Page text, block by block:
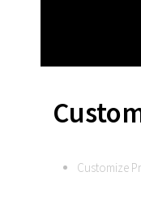
Customize